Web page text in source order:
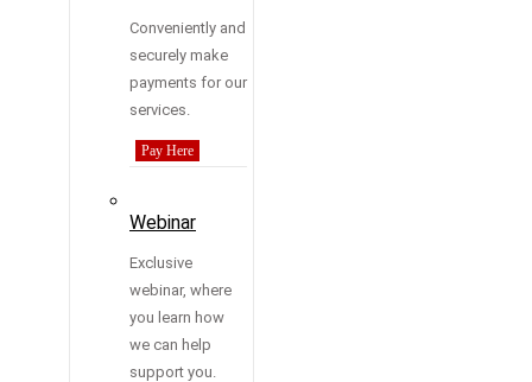
Conveniently and
securely make
payments for our
services.
Pay Here
Webinar
Exclusive
webinar, where
you learn how
we can help
support you.